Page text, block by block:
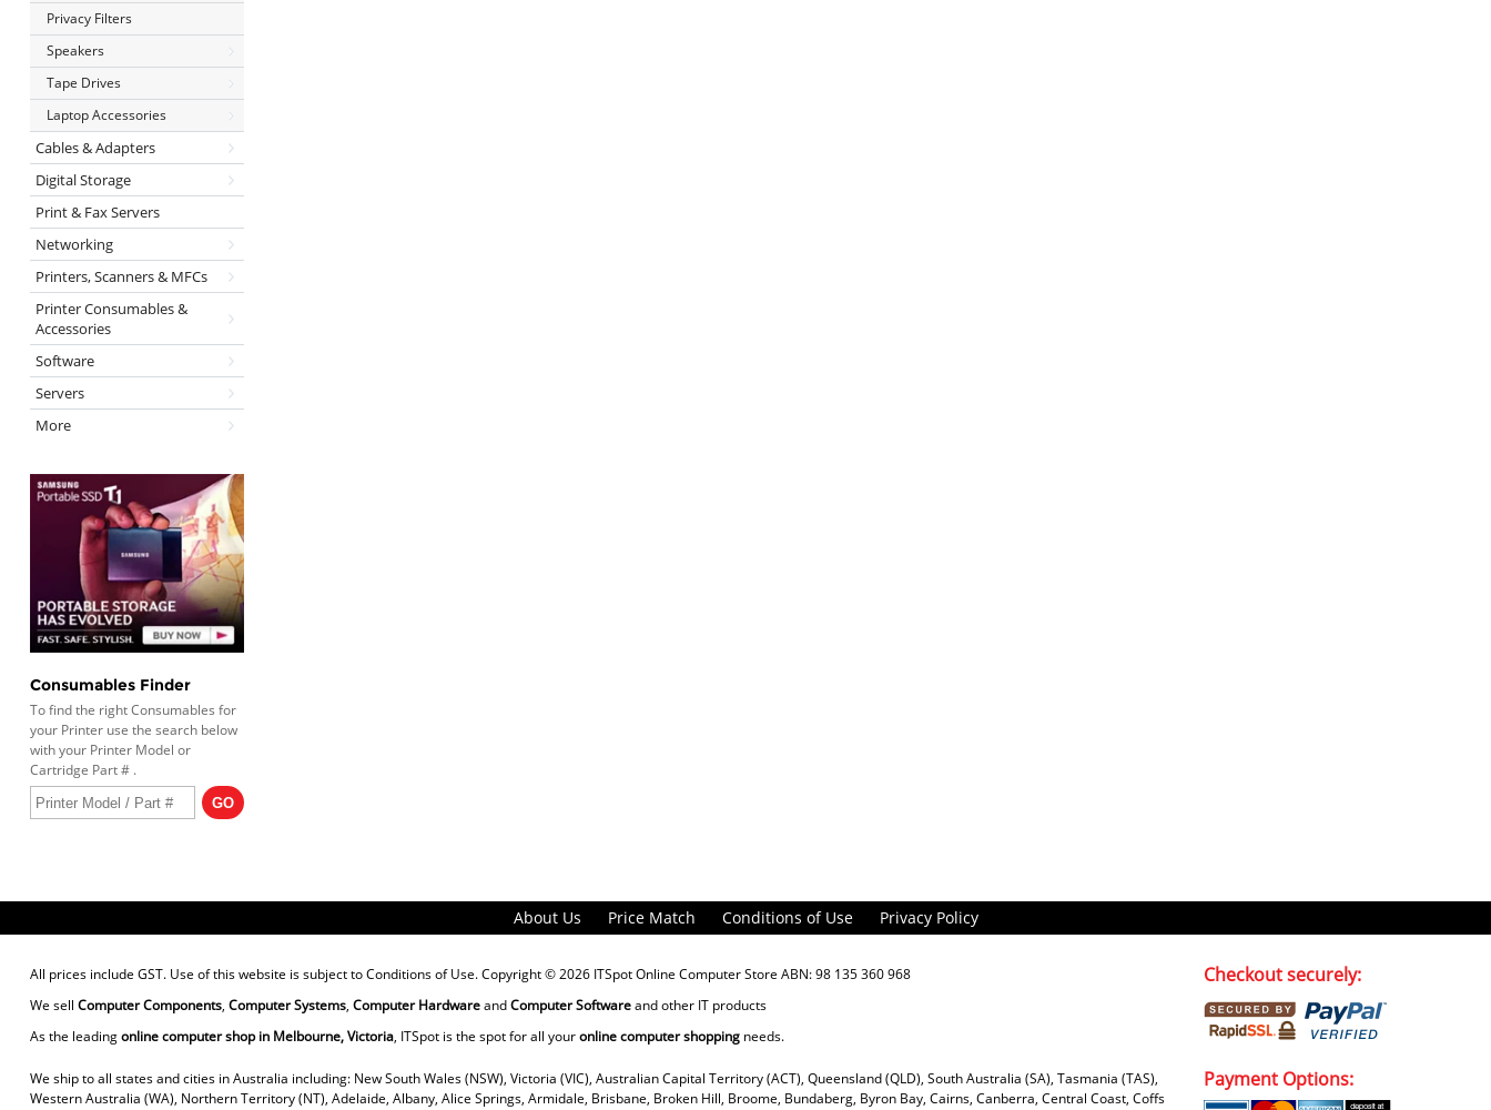
Privacy Filters
Speakers
Tape Drives
Laptop Accessories
Cables & Adapters
Digital Storage
Print & Fax Servers
Networking
Printers, Scanners & MFCs
Printer Consumables &
Accessories
Software
Servers
More
Consumables Finder
To find the right Consumables for
your Printer use the search below
with your Printer Model or
Cartridge Part # .
About Us Price Match Conditions of Use Privacy Policy
All prices include GST. Use of this website is subject toConditions of Use. Copyright © 2026 ITSpot Online Computer Store ABN: 98 135 360 968
We sell Computer Components, Computer Systems, Computer HardwareandComputer Softwareand other IT products
As the leadingonline computer shop in Melbourne, Victoria, ITSpot is the spot for all youronline computer shoppingneeds.
We ship to all states and cities in Australia including: New South Wales (NSW), Victoria (VIC), Australian Capital Territory (ACT), Queensland (QLD), South Australia (SA), Tasmania (TAS),
Western Australia (WA), Northern Territory (NT), Adelaide, Albany, Alice Springs, Armidale, Brisbane, Broken Hill, Broome, Bundaberg, Byron Bay, Cairns, Canberra, Central Coast, Coffs
Checkout securely:
Payment Options: